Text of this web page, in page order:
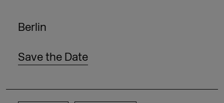
Berlin
Save the Date